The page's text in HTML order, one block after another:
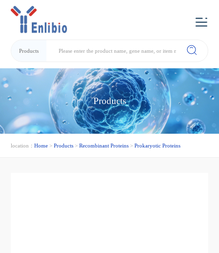
Products
Products
location：Home >Products >Recombinant Proteins >Prokaryotic Proteins